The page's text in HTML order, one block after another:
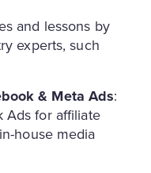
and lessons by
experts, such
& Meta Ads:
Ads for affiliate
house media